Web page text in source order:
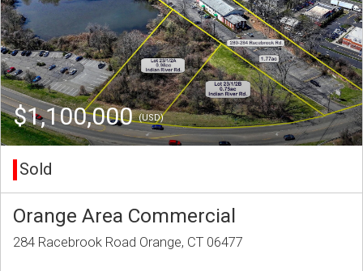
$1,100,000(USD)
Sold
Orange Area Commercial
284 Racebrook Road Orange, CT 06477